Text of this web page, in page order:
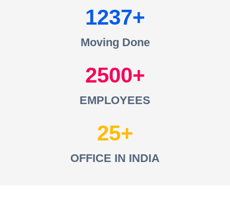
1237
Moving Done
2500
EMPLOYEES
25
OFFICE IN INDIA